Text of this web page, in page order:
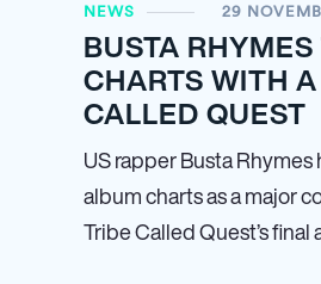
NEWS 29
BUSTA
CHARTS WITH
CALLED QUEST
US rapper Busta
album charts as a major
Tribe Called Quest’s